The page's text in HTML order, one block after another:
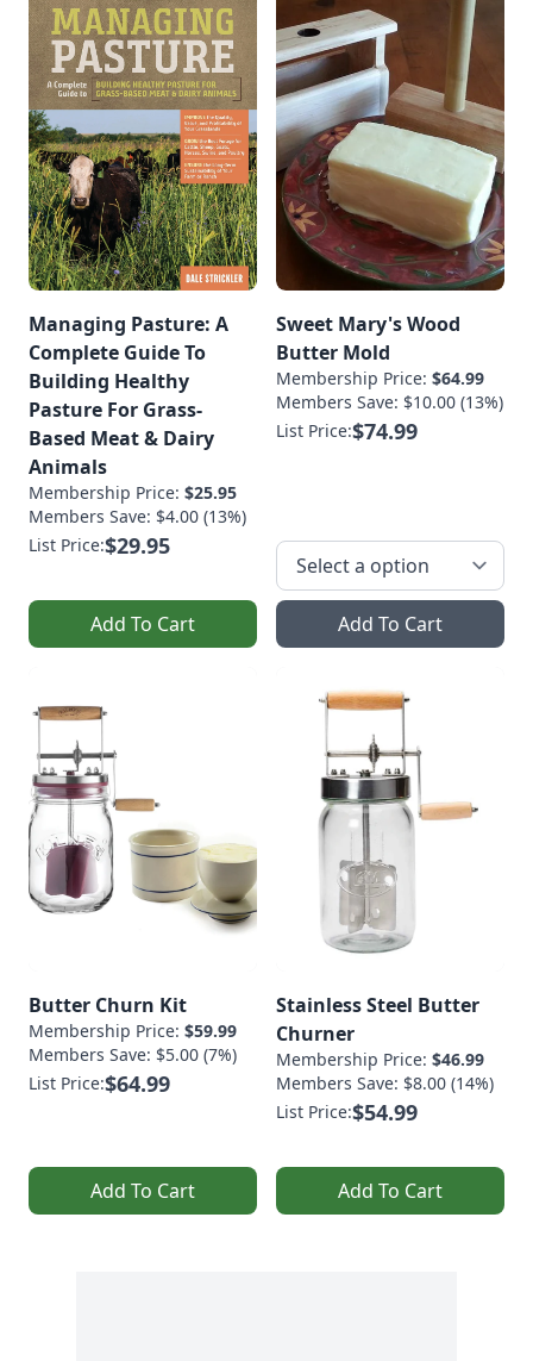
Managing Pasture: A
Complete Guide To
Building Healthy
Pasture For Grass-
Based Meat & Dairy
Animals
Membership Price: $25.95
Members Save: $4.00 (13%)
List Price:$29.95
Add To Cart
Sweet Mary's Wood
Butter Mold
Membership Price: $64.99
Members Save: $10.00 (13%)
List Price:$74.99
Add To Cart
Butter Churn Kit
Membership Price: $59.99
Members Save: $5.00 (7%)
List Price:$64.99
Add To Cart
Stainless Steel Butter
Churner
Membership Price: $46.99
Members Save: $8.00 (14%)
List Price:$54.99
Add To Cart